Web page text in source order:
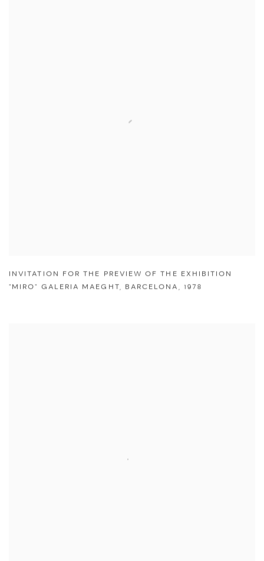
INVITATION FOR THE PREVIEW OF THE EXHIBITION
"MIRO" GALERIA MAEGHT, BARCELONA , 1978